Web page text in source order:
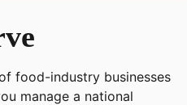
food-industry businesses
manage a national